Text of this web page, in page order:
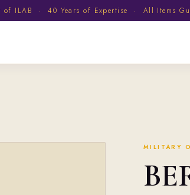
of ILAB · 40 Years of Expertise · All Items
MILITARY